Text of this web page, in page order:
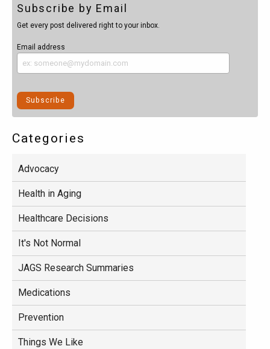
Subscribe by Email
Get every post delivered right to your inbox.
Email address
Categories
Advocacy
Health in Aging
Healthcare Decisions
It's Not Normal
JAGS Research Summaries
Medications
Prevention
Things We Like